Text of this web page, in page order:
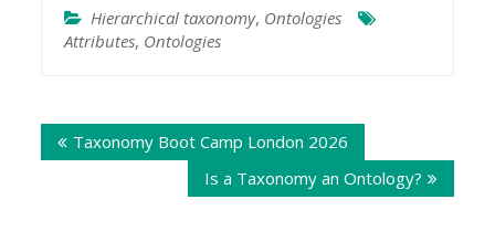
Hierarchical taxonomy, Ontologies
Attributes, Ontologies
navigation
Taxonomy Boot Camp London 2026
Is a Taxonomy an Ontology?